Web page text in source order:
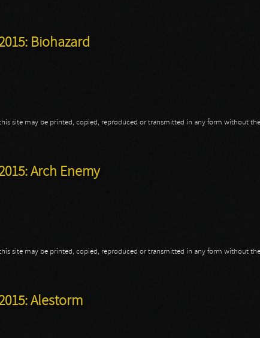
Biohazard
site may be printed, copied, reproduced or transmitted in any form without
Arch Enemy
site may be printed, copied, reproduced or transmitted in any form without
Alestorm